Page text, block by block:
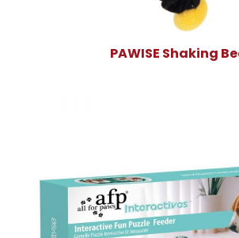
PAWISE Shaking